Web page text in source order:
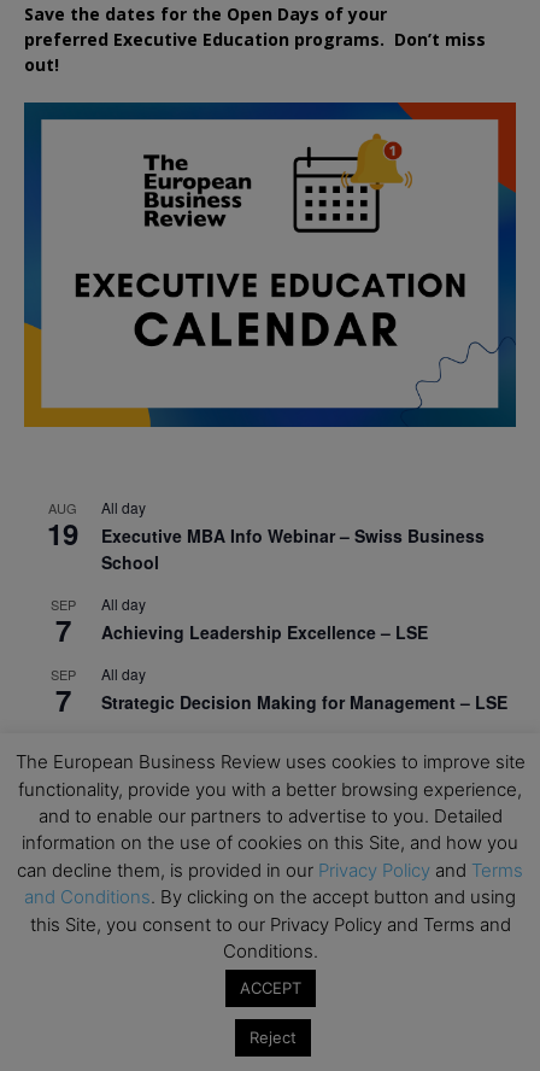
Save the dates for the Open Days of your
preferred Executive Education programs. Don’t miss
out!
AUG
19
All day
Executive MBA Info Webinar – Swiss Business
School
SEP
7
All day
Achieving Leadership Excellence – LSE
SEP
7
All day
Strategic Decision Making for Management – LSE
7 Brand Strategy – LSE
SEP
24
All day
Masterclass: Strategic Decision-Making In
Unpredictable Times – HEC Paris
1
All day
Masterclass: The Human Premium in The Age of
AI For Talent Management and Organizational
Design (Classroom & Synchronous E-Learning) –
The European Business Review uses cookies to improve site
functionality, provide you with a better browsing experience,
and to enable our partners to advertise to you. Detailed
information on the use of cookies on this Site, and how you
can decline them, is provided in our Privacy Policy and Terms
and Conditions. By clicking on the accept button and using
this Site, you consent to our Privacy Policy and Terms and
Conditions.
ACCEPT
Reject